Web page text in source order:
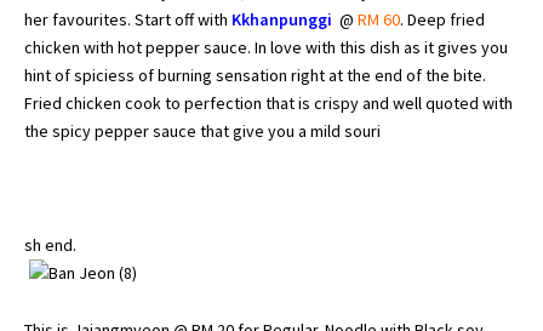
her favourites. Start off with Kkhanpunggi @ RM 60. Deep fried
chicken with hot pepper sauce. In love with this dish as it gives you
hint of spiciess of burning sensation right at the end of the bite.
Fried chicken cook to perfection that is crispy and well quoted with
the spicy pepper sauce that give you a mild souri
sh end.